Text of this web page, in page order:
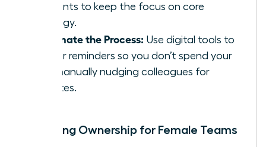
tangents to keep the focus on core
strategy.
Automate the Process: Use digital tools to
trigger reminders so you don’t spend your
day manually nudging colleagues for
updates.
Clarifying Ownership for Female Teams